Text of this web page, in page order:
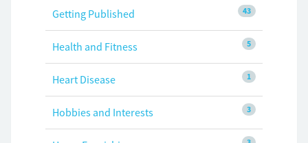
43
Getting Published
5
Health and Fitness
1
Heart Disease
3
Hobbies and Interests